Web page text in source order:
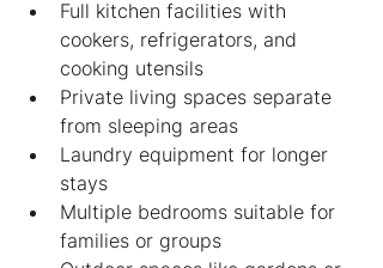
Full kitchen facilities with
cookers, refrigerators, and
cooking utensils
Private living spaces separate
from sleeping areas
Laundry equipment for longer
stays
Multiple bedrooms suitable for
families or groups